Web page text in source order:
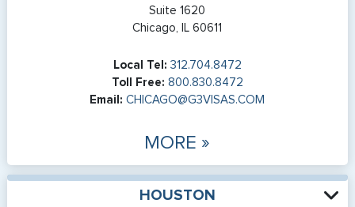
Suite 1620
Chicago, IL 60611
Local Tel: 312.704.8472
Toll Free: 800.830.8472
Email: CHICAGO@G3VISAS.COM
MORE »
HOUSTON